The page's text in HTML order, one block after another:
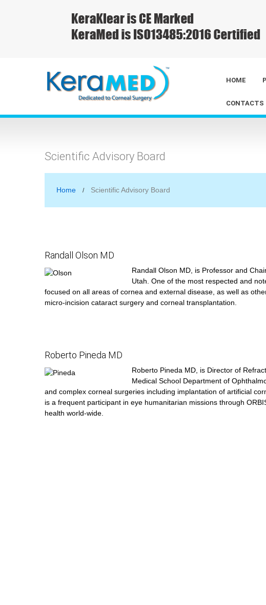
HOME
CONTACTS
Scientific Advisory Board
Home Scientific Advisory Board
Randall Olson MD
Randall Olson MD, is Professor and
Utah. One of the most respected and
focused on all areas of cornea and external disease, as well as
micro-incision cataract surgery and corneal transplantation.
Roberto Pineda MD
Roberto Pineda MD, is Director of
Medical School Department of
and complex corneal surgeries including implantation of artificial
is a frequent participant in eye humanitarian missions through
health world-wide.